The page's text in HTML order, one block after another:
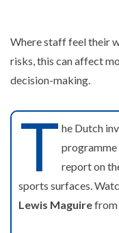
Where staff feel their
risks, this can affect
decision-making.
T he Dutch
report on
sports surfaces.
Lewis Maguirefrom